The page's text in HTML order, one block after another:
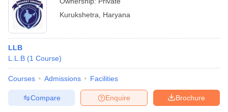
Kurukshetra
Haryana
LLB
L.L.B (1 Course)
Courses Admissions Facilities
Brochure
Enquire
Compare